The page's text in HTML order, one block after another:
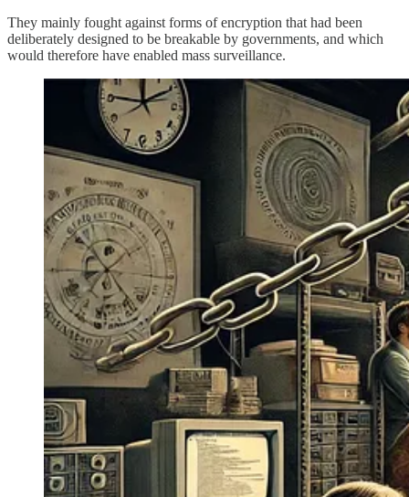
They mainly fought against forms of encryption that had been
deliberately designed to be breakable by governments, and which
would therefore have enabled mass surveillance.